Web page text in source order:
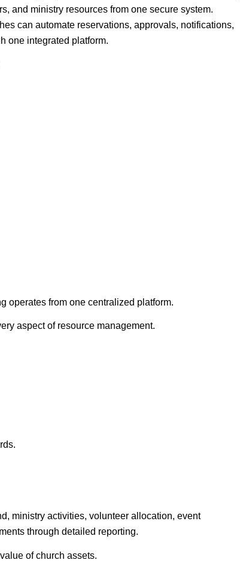
and ministry resources from one secure system.
can automate reservations, approvals, notifications,
one integrated platform.
operates from one centralized platform.
aspect of resource management.
ministry activities, volunteer allocation, event
through detailed reporting.
of church assets.